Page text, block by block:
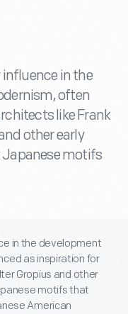
in the
often
like Frank
other early
Japanese motifs
in the development
as inspiration for
Gropius and other
motifs that
American